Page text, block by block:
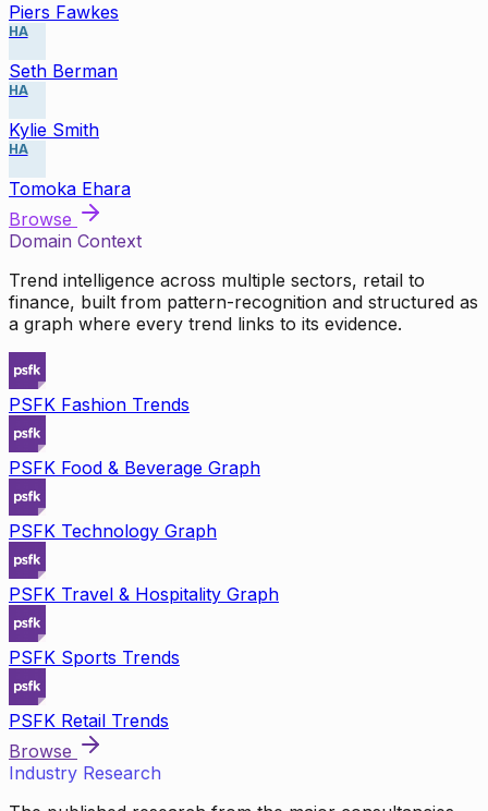
Piers Fawkes
HA
Seth Berman
HA
Kylie Smith
HA
Tomoka Ehara
Browse
Domain Context
Trend intelligence across multiple sectors, retail to
finance, built from pattern-recognition and structured as
a graph where every trend links to its evidence.
PSFK Fashion Trends
PSFK Food & Beverage Graph
PSFK Technology Graph
PSFK Travel & Hospitality Graph
PSFK Sports Trends
PSFK Retail Trends
Browse
Industry Research